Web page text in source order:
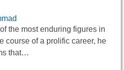
the most enduring figures in
course of a prolific career, he
that…